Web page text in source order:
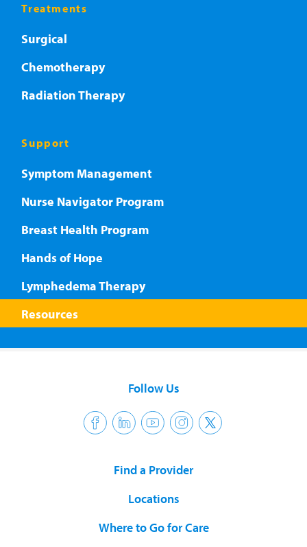
Treatments
Surgical
Chemotherapy
Radiation Therapy
Support
Symptom Management
Nurse Navigator Program
Breast Health Program
Hands of Hope
Lymphedema Therapy
Resources
Follow Us
Find a Provider
Locations
Where to Go for Care